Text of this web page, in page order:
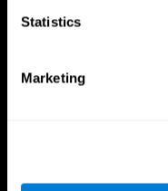
Statistics
MarketingThe Human Brain
Brain and Mind